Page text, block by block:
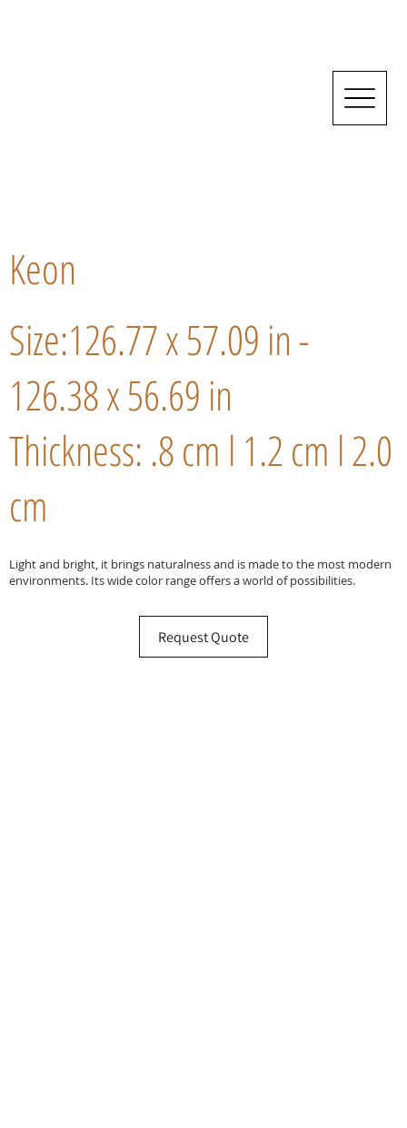
Keon
Size:126.77 x 57.09 in -
126.38 x 56.69 in
Thickness: .8 cm l 1.2 cm l 2.0
cm
Light and bright, it brings naturalness and is made to the most modern
environments. Its wide color range offers a world of possibilities.
Request Quote